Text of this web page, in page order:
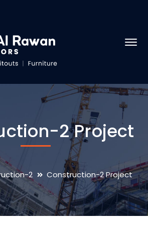
2 Project
2 Construction-2 Project